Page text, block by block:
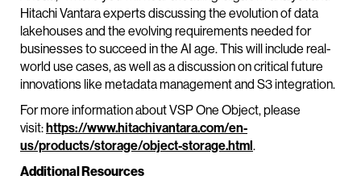
Hitachi Vantara experts discussing the evolution of data
lakehouses and the evolving requirements needed for
businesses to succeed in the AI age. This will include real-
world use cases, as well as a discussion on critical future
innovations like metadata management and S3 integration.
For more information about VSP One Object, please
visit:https://www.hitachivantara.com/en-
us/products/storage/object-storage.html.
Additional Resources